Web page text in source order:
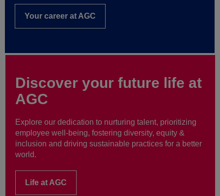
Your career at AGC
Discover your future life at
AGC
Explore our dedication to nurturing talent, prioritizing
employee well-being, fostering diversity, equity &
inclusion and driving sustainable practices for a better
world.
Life at AGC